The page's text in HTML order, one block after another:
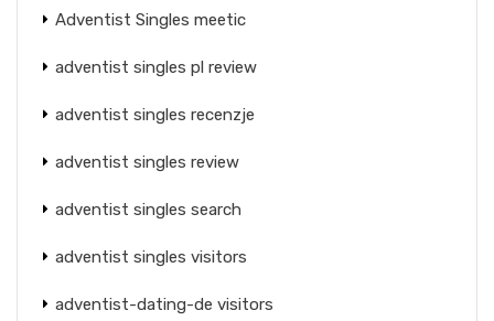
Adventist Singles meetic
adventist singles pl review
adventist singles recenzje
adventist singles review
adventist singles search
adventist singles visitors
adventist-dating-de visitors